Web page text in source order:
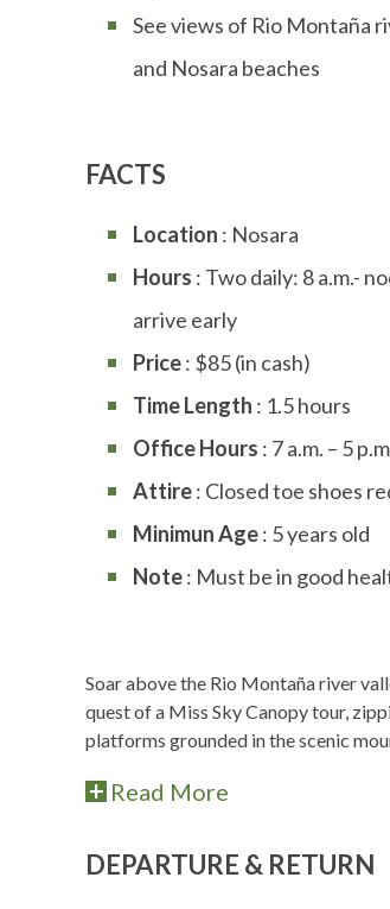
See views of Rio Montaña
and Nosara beaches
FACTS
Location : Nosara
Hours : Two daily: 8 a.m.-
arrive early
Price: $85 (in cash)
Time Length : 1.5 hours
Office Hours : 7 a.m. – 5
Attire: Closed toe shoes
Minimun Age: 5 years old
Note: Must be in good
Soar above the Rio Montaña river
quest of a Miss Sky Canopy tour,
platforms grounded in the scenic
Read More
DEPARTURE & RETURN